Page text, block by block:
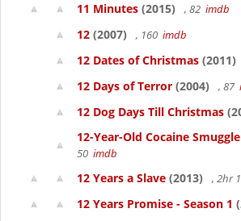
11 Minutes (2015) , 82 imdb
12 (2007) , 160 imdb
12 Dates of Christmas (2011)
12 Days of Terror (2004) , 87
12 Dog Days Till Christmas
12-Year-Old Cocaine
50 imdb
12 Years a Slave (2013) , 2hr
12 Years Promise - Season 1